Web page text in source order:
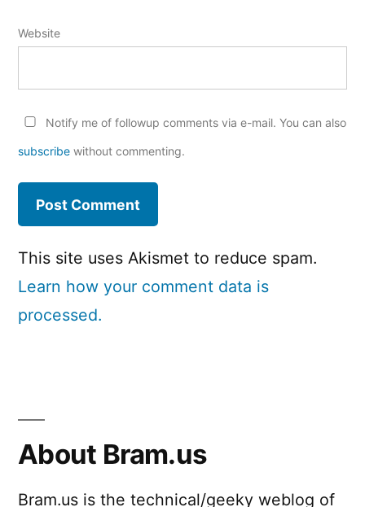
Website
Notify me of followup comments via e-mail. You can also
subscribe without commenting.
This site uses Akismet to reduce spam.
Learn how your comment data is
processed.
About Bram.us
Bram.us is the technical/geeky weblog of